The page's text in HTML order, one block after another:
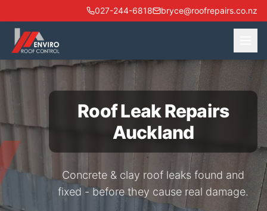
027-244-6818 bryce@roofrepairs.co.nz
Roof Leak Repairs
Auckland
Concrete & clay roof leaks found and
fixed - before they cause real damage.